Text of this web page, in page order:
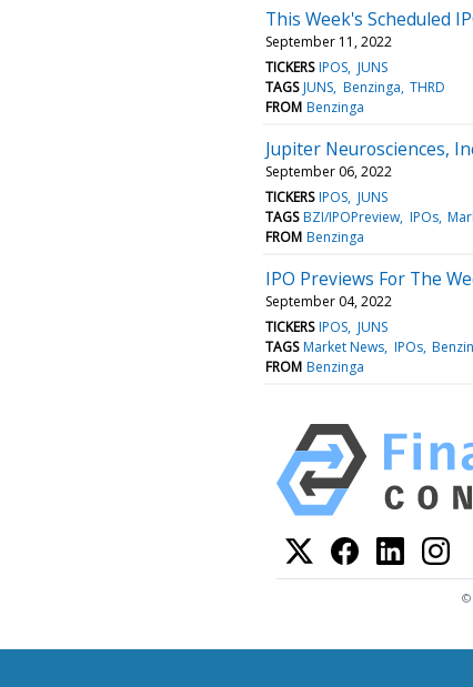
This Week's Scheduled
September 11, 2022
TICKERS IPOS JUNS
TAGS JUNS Benzinga THRD
FROM Benzinga
Jupiter Neurosciences,
September 06, 2022
TICKERS IPOS JUNS
TAGS BZI/IPOPreview IPOs
FROM Benzinga
IPO Previews For The
September 04, 2022
TICKERS IPOS JUNS
TAGS Market News IPOs
FROM Benzinga
©